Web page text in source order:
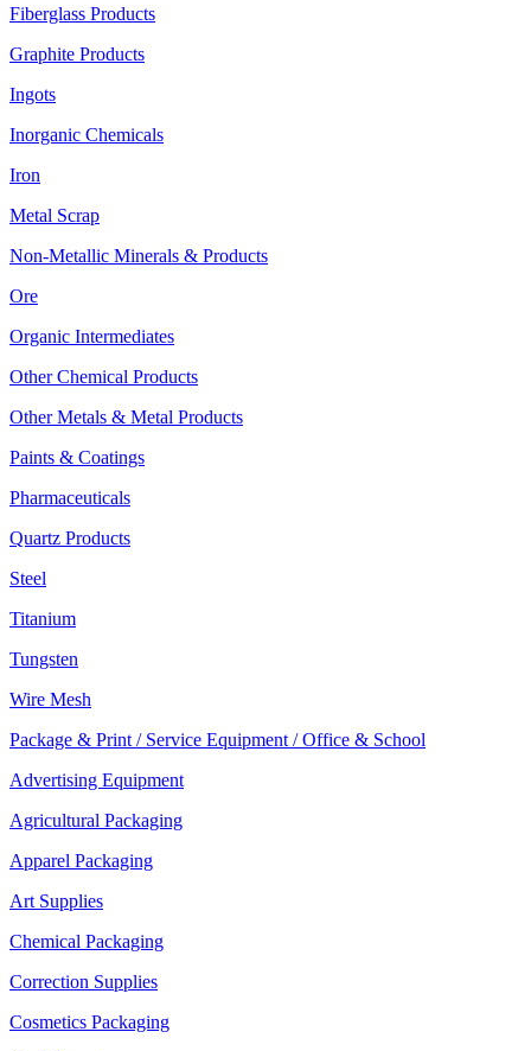
Fiberglass Products
Graphite Products
Ingots
Inorganic Chemicals
Iron
Metal Scrap
Non-Metallic Minerals & Products
Ore
Organic Intermediates
Other Chemical Products
Other Metals & Metal Products
Paints & Coatings
Pharmaceuticals
Quartz Products
Steel
Titanium
Tungsten
Wire Mesh
Package & Print / Service Equipment / Office & School
Advertising Equipment
Agricultural Packaging
Apparel Packaging
Art Supplies
Chemical Packaging
Correction Supplies
Cosmetics Packaging